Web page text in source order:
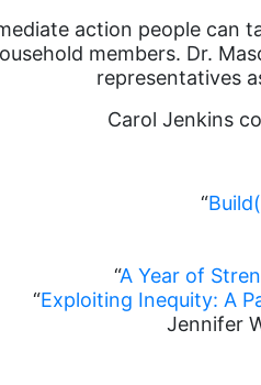
action people can
members. Dr.
representatives
Carol Jenkins
“
“A Year of
“Exploiting Inequity: A
Jennifer